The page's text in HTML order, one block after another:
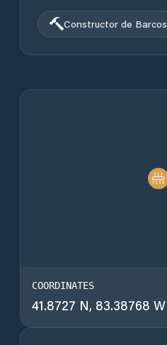
Constructor de Barcos
COORDINATES
41.8727 N, 83.38768 W